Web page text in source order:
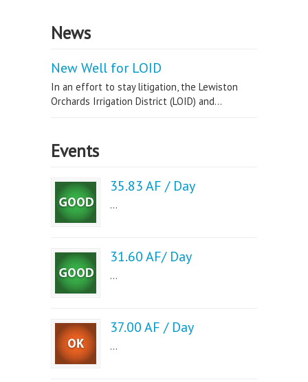
News
New Well for LOID
In an effort to stay litigation, the Lewiston
Orchards Irrigation District (LOID) and...
Events
35.83 AF / Day
...
31.60 AF/ Day
...
37.00 AF / Day
...